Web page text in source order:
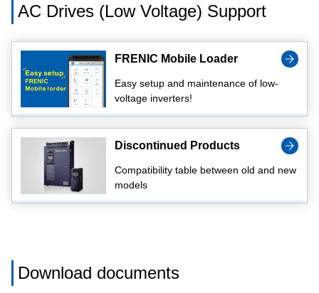
AC Drives (Low Voltage) Support
FRENIC Mobile Loader
Easy setup and maintenance of low-
voltage inverters!
Discontinued Products
Compatibility table between old and new
models
Download documents